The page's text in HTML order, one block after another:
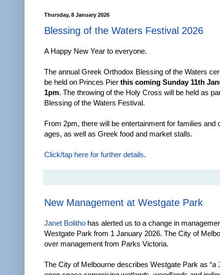
Thursday, 8 January 2026
Blessing of the Waters Festival 2026
A Happy New Year to everyone.
The annual Greek Orthodox Blessing of the Waters
be held on Princes Pier this coming Sunday 11th
1pm. The throwing of the Holy Cross will be held as
Blessing of the Waters Festival.
From 2pm, there will be entertainment for families and
ages, as well as Greek food and market stalls.
Click/tap here for further details.
New Management at Westgate Park
Janet Bolitho has alerted us to a change in
Westgate Park from 1 January 2026. The City of
over management from Parks Victoria.
The City of Melbourne describes Westgate Park as “a